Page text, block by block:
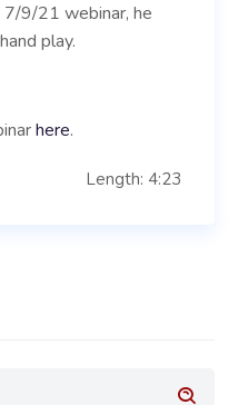
7/9/21 webinar, he
play.
here.
Length: 4:23